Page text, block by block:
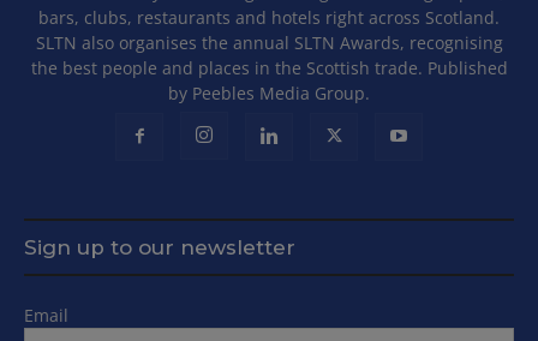
bars, clubs, restaurants and hotels right across Scotland.
SLTN also organises the annual SLTN Awards, recognising
the best people and places in the Scottish trade. Published
by Peebles Media Group.
Sign up to our newsletter
Email